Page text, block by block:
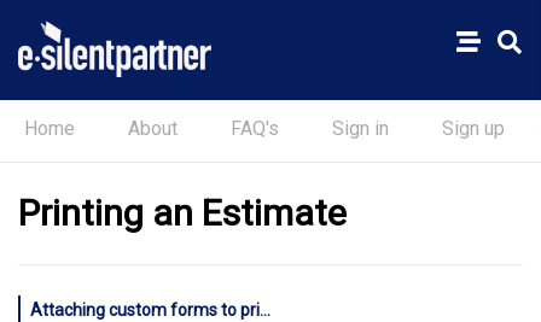
Home About FAQ's Sign in Sign up
Printing an Estimate
Attaching custom forms to printed estimates